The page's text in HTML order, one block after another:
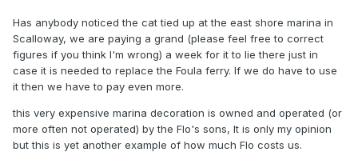
Has anybody noticed the cat tied up at the east shore marina in
Scalloway, we are paying a grand (please feel free to correct
figures if you think I'm wrong) a week for it to lie there just in
case it is needed to replace the Foula ferry. If we do have to use
it then we have to pay even more.
this very expensive marina decoration is owned and operated (or
more often not operated) by the Flo's sons, It is only my opinion
but this is yet another example of how much Flo costs us.